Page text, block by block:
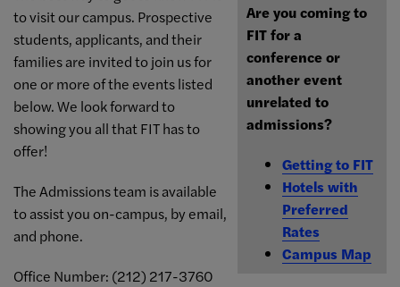
Are you coming to
FIT for a
conference or
another event
unrelated to
admissions?
Getting to FIT
Hotels with
Preferred
Rates
Campus Map
to visit our campus. Prospective
students, applicants, and their
families are invited to join us for
one or more of the events listed
below. We look forward to
showing you all that FIT has to
offer!
The Admissions team is available
to assist you on-campus, by email,
and phone.
Office Number: (212) 217-3760